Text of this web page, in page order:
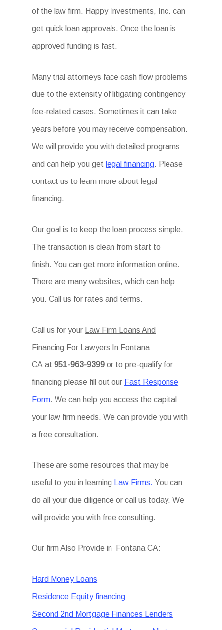
of the law firm. Happy Investments, Inc. can
get quick loan approvals. Once the loan is
approved funding is fast.
Many trial attorneys face cash flow problems
due to the extensity of litigating contingency
fee-related cases. Sometimes it can take
years before you may receive compensation.
We will provide you with detailed programs
and can help you get legal financing. Please
contact us to learn more about legal
financing.
Our goal is to keep the loan process simple.
The transaction is clean from start to
finish. You can get more information online.
There are many websites, which can help
you. Call us for rates and terms.
Call us for your Law Firm Loans And
Financing For Lawyers In Fontana
CA at 951-963-9399or to pre-qualify for
financing please fill out our Fast Response
Form. We can help you access the capital
your law firm needs. We can provide you with
a free consultation.
These are some resources that may be
useful to you in learning Law Firms. You can
do all your due diligence or call us today. We
will provide you with free consulting.
Our firm Also Provide in Fontana CA:
Hard Money Loans
Residence Equity financing
Second 2nd Mortgage Finances Lenders